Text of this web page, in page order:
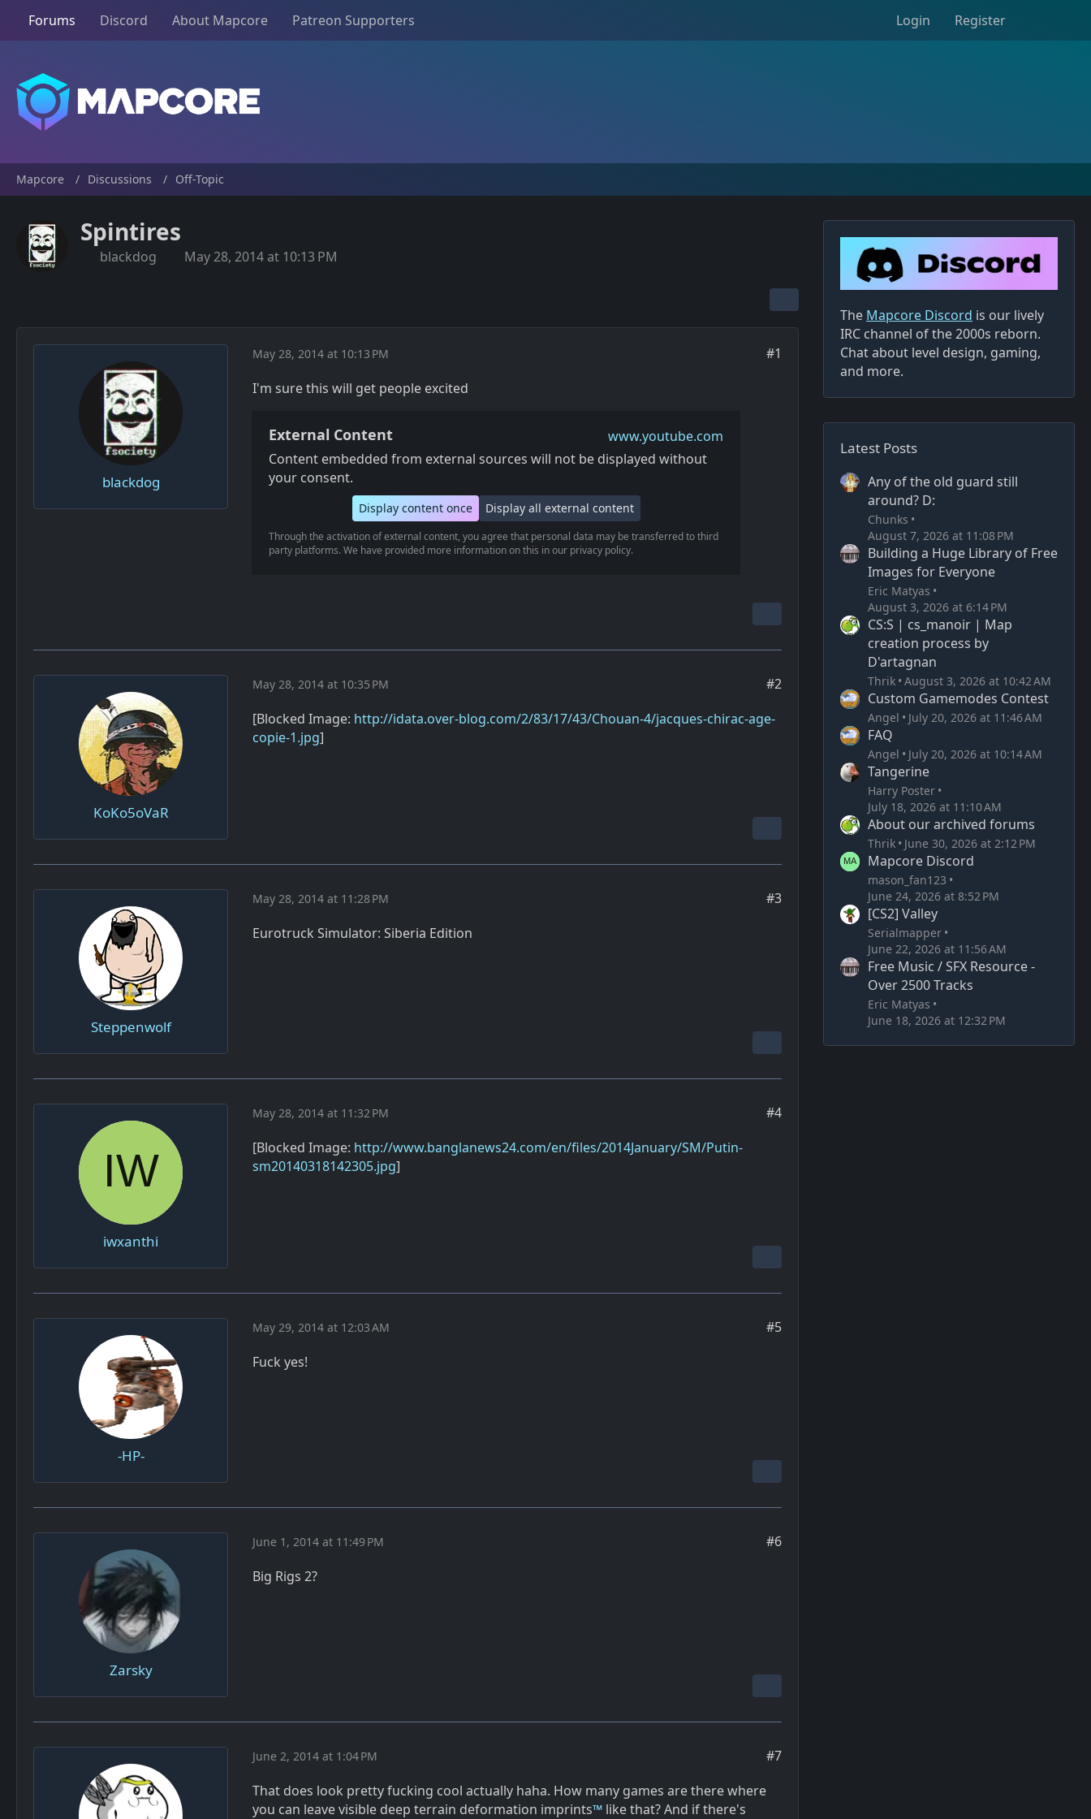
Forums Discord About Mapcore Patreon Supporters Login Register
Mapcore Discussions Off-Topic
Spintires
blackdog May 28, 2014 at 10:13 PM
blackdog
May 28, 2014 at 10:13 PM
#1
I'm sure this will get people excited
External Content
www.youtube.com
Content embedded from external sources will not be displayed without
your consent.
Display content once Display all external content
Through the activation of external content, you agree that personal data may be transferred to third
party platforms. We have provided more information on this in our privacy policy.
KoKo5oVaR
May 28, 2014 at 10:35 PM
#2
[Blocked Image: http://idata.over-blog.com/2/83/17/43/Chouan-4/jacques-chirac-age-
copie-1.jpg]
Steppenwolf
May 28, 2014 at 11:28 PM
#3
Eurotruck Simulator: Siberia Edition
iwxanthi
May 28, 2014 at 11:32 PM
#4
[Blocked Image: http://www.banglanews24.com/en/files/2014January/SM/Putin-
sm20140318142305.jpg]
-HP-
May 29, 2014 at 12:03 AM
#5
Fuck yes!
Zarsky
June 1, 2014 at 11:49 PM
#6
Big Rigs 2?
June 2, 2014 at 1:04 PM
#7
That does look pretty fucking cool actually haha. How many games are there where
you can leave visible deep terrain deformation imprints™ like that? And if there's
The Mapcore Discord is our lively
IRC channel of the 2000s reborn.
Chat about level design, gaming,
and more.
Latest Posts
Any of the old guard still
around? D:
Chunks
August 7, 2026 at 11:08 PM
Building a Huge Library of Free
Images for Everyone
Eric Matyas
August 3, 2026 at 6:14 PM
CS:S | cs_manoir | Map
creation process by
D'artagnan
Thrik August 3, 2026 at 10:42 AM
Custom Gamemodes Contest
Angel July 20, 2026 at 11:46 AM
FAQ
Angel July 20, 2026 at 10:14 AM
Tangerine
Harry Poster
July 18, 2026 at 11:10 AM
About our archived forums
Thrik June 30, 2026 at 2:12 PM
Mapcore Discord
mason_fan123
June 24, 2026 at 8:52 PM
[CS2] Valley
Serialmapper
June 22, 2026 at 11:56 AM
Free Music / SFX Resource -
Over 2500 Tracks
Eric Matyas
June 18, 2026 at 12:32 PM